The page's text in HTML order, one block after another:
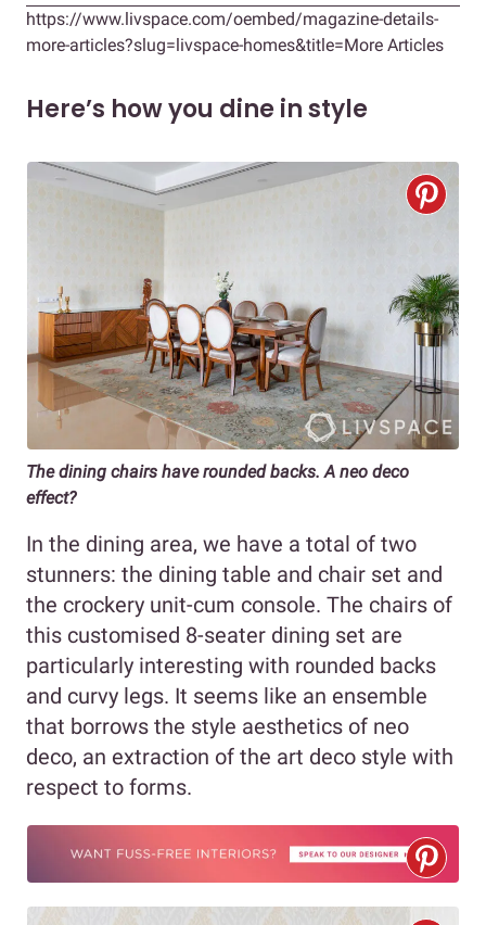
https://www.livspace.com/oembed/magazine-details-
more-articles?slug=livspace-homes&title=More Articles
Here’s how you dine in style
The dining chairs have rounded backs. A neo deco
effect?
In the dining area, we have a total of two
stunners: the dining table and chair set and
the crockery unit-cum console. The chairs of
this customised 8-seater dining set are
particularly interesting with rounded backs
and curvy legs. It seems like an ensemble
that borrows the style aesthetics of neo
deco, an extraction of the art deco style with
respect to forms.